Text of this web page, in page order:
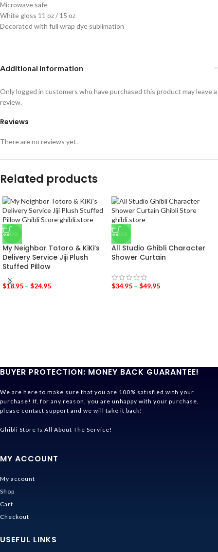
Microwave safe
White gloss 11 oz / 15 oz
Decorated with full wrap dye sublimation
Additional information
Reviews
There are no reviews yet.
Only logged in customers who have purchased this product may leave a
review.
Related products
-43%
My Neighbor Totoro & KiKi’s
Delivery Service Jiji Plush
Stuffed Pillow
$18.95 – $24.95
-33%
All Studio Ghibli Character
Shower Curtain
$34.95 – $49.95
BUYER PROTECTION: MONEY BACK GUARANTEE!
We are here to make sure that you are 100% satisfied with your
purchase! If, for any reason, you are unhappy with your purchase,
please contact support and we will take it back!
Ghibli Store Is All About The Service!
MY ACCOUNT
My account
Shop
Cart
Checkout
USEFUL LINKS